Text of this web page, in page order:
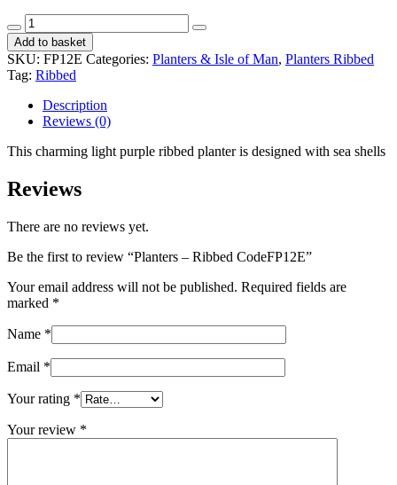
Planters
-
Ribbed
CodeFP12E
quantity
Add to basket
SKU: FP12E Categories: Planters & Isle of Man, Planters Ribbed
Tag: Ribbed
Description
Reviews (0)
This charming light purple ribbed planter is designed with sea shells
Reviews
There are no reviews yet.
Be the first to review “Planters – Ribbed CodeFP12E”
Your email address will not be published. Required fields are
marked *
Name *
Email *
Your rating *
Your review *